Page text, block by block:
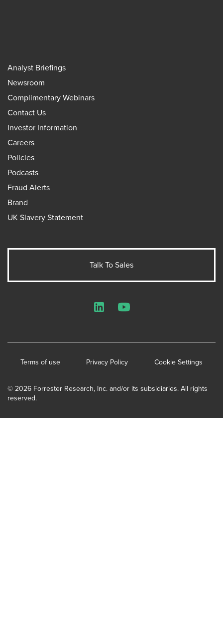
Analyst Briefings
Newsroom
Complimentary Webinars
Contact Us
Investor Information
Careers
Policies
Podcasts
Fraud Alerts
Brand
UK Slavery Statement
Talk To Sales
© 2026 Forrester Research, Inc. and/or its subsidiaries. All rights
reserved.
Terms of use Privacy Policy Cookie Settings
LinkedInYouTube